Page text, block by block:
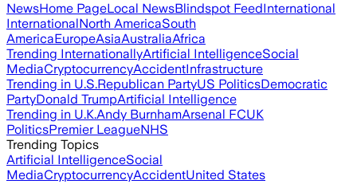
NewsHome PageLocal NewsBlindspot FeedInternational
InternationalNorth AmericaSouth
AmericaEuropeAsiaAustraliaAfrica
Trending InternationallyArtificial IntelligenceSocial
MediaCryptocurrencyAccidentInfrastructure
Trending in U.S.Republican PartyUS PoliticsDemocratic
PartyDonald TrumpArtificial Intelligence
Trending in U.K.Andy BurnhamArsenal FCUK
PoliticsPremier LeagueNHS
Trending Topics
Artificial IntelligenceSocial
MediaCryptocurrencyAccidentUnited States